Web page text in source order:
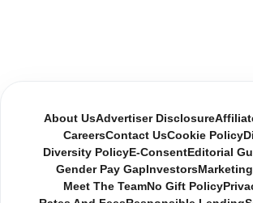
About UsAdvertiser Disclosure
CareersContact UsCookie Policy
Diversity Policy E-Consent Editorial
Gender Pay Gap Investors
Meet The TeamNo Gift Policy